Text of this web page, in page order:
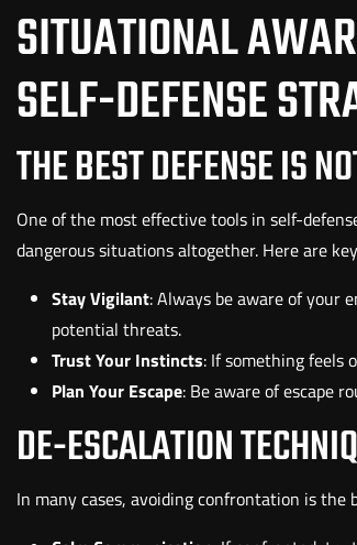
SITUATIONAL
SELF-DEFENSE
THE BEST DEFENSE IS
One of the most effective tools in self-
dangerous situations altogether. Here are
Stay Vigilant: Always be aware of your
potential threats.
Trust Your Instincts: If something feels
Plan Your Escape: Be aware of escape
DE-ESCALATION
In many cases, avoiding confrontation is the